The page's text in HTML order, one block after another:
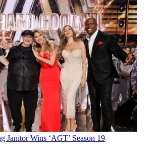
Janitor Wins ‘AGT’ Season 19